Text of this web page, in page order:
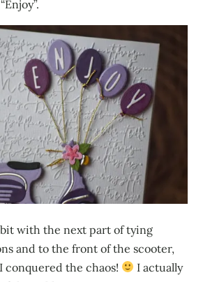
with the next part of tying
and to the front of the scooter,
conquered the chaos!
I actually